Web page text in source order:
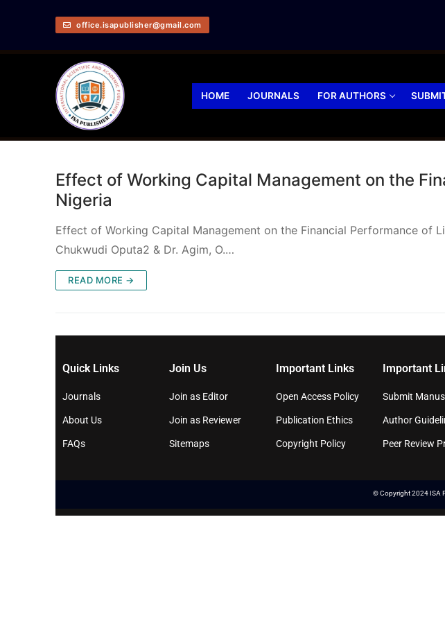
office.isapublisher@gmail.com
HOME JOURNALS FOR AUTHORS
Effect of Working Capital Management on the
Nigeria
Effect of Working Capital Management on the Financial Performance of
Chukwudi Oputa2 & Dr. Agim, O.…
READ MORE →
Quick Links
Journals
About Us
FAQs
Join Us
Join as Editor
Join as Reviewer
Sitemaps
Important Links
Open Access Policy
Publication Ethics
Copyright Policy
Important
Submit
Author
Peer Review
© Copyright 2024 ISA